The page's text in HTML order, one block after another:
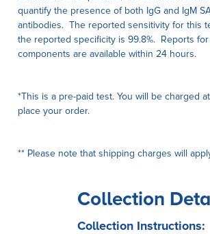
quantify the presence of both IgG and IgM
antibodies. The reported sensitivity for this
the reported specificity is 99.8%. Reports
components are available within 24 hours.
*This is a pre-paid test. You will be charged
place your order.
** Please note that shipping charges will
Collection
Collection Instructions: